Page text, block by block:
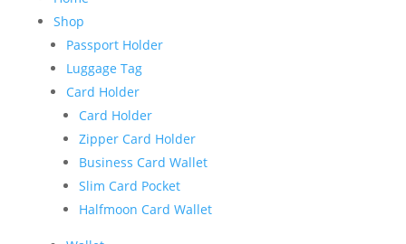
Shop
Passport Holder
Luggage Tag
Card Holder
Card Holder
Zipper Card Holder
Business Card Wallet
Slim Card Pocket
Halfmoon Card Wallet